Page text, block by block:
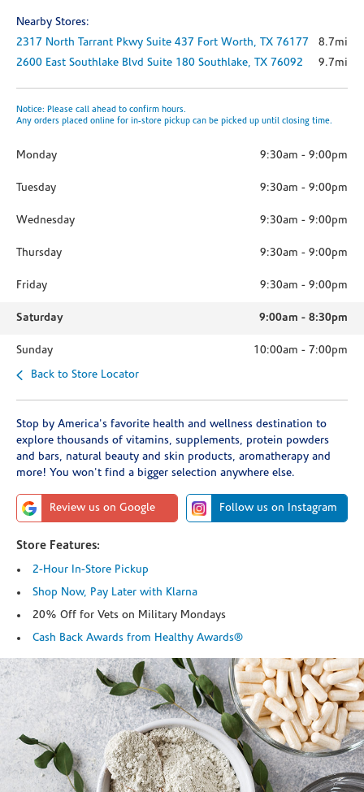
Nearby Stores:
2317 North Tarrant Pkwy Suite 437 Fort Worth, TX 76177
8.7mi
2600 East Southlake Blvd Suite 180 Southlake, TX 76092 9.7mi
Notice: Please call ahead to confirm hours.
Any orders placed online for in-store pickup can be picked up until closing time.
Monday 9:30am - 9:00pm
Tuesday 9:30am - 9:00pm
Wednesday 9:30am - 9:00pm
Thursday 9:30am - 9:00pm
Friday 9:30am - 9:00pm
Saturday 9:00am - 8:30pm
Sunday 10:00am - 7:00pm
Back to Store Locator
Stop by America's favorite health and wellness destination to
explore thousands of vitamins, supplements, protein powders
and bars, natural beauty and skin products, aromatherapy and
more! You won't find a bigger selection anywhere else.
Review us on Google Follow us on Instagram
Store Features:
2-Hour In-Store Pickup
Shop Now, Pay Later with Klarna
20% Off for Vets on Military Mondays
Cash Back Awards from Healthy Awards®